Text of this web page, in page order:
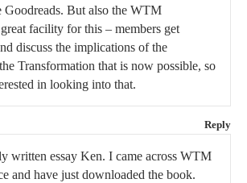
But also the WTM
facility for this – members get
discuss the implications of the
Transformation that is now possible, so
in looking into that.
Reply
written essay Ken. I came across WTM
and have just downloaded the book.